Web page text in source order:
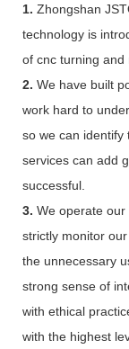
1. Zhongshan
technology is
of cnc turning and
2. We have built
work hard to
so we can identify
services can add
successful.
3. We operate our
strictly monitor
the unnecessary
strong sense of
with ethical
with the highest